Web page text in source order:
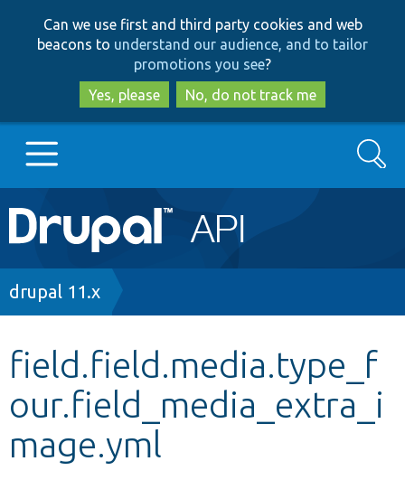
to
main
content
to
search
Can we use first and third party cookies and web
beacons to understand our audience, and to tailor
promotions you see?
Yes, please
No, do not track me
Main
navigation
Go to Drupal.org
Other projects
Develop for Drupal
Search
Breadcrumb
drupal 11.x
field.field.media.type_f
our.field_media_extra_i
mage.yml